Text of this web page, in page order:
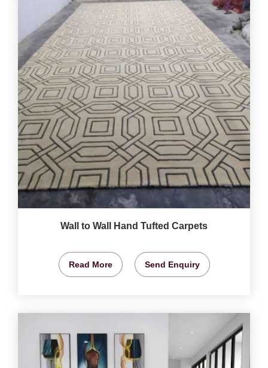
Wall to Wall Hand Tufted Carpets
Read More Send Enquiry